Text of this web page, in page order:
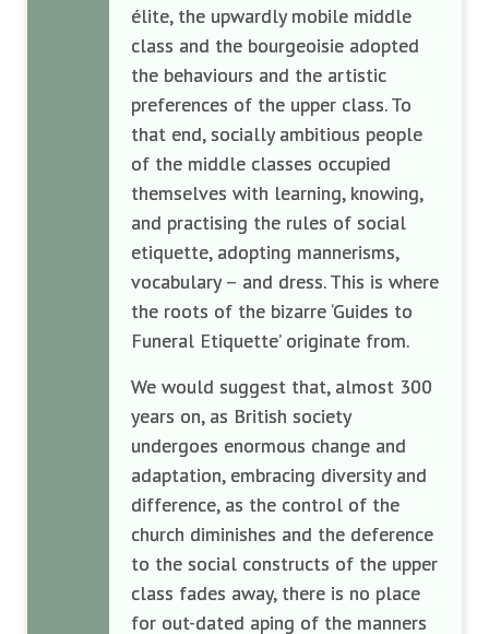
élite, the upwardly mobile middle
class and the bourgeoisie adopted
the behaviours and the artistic
preferences of the upper class. To
that end, socially ambitious people
of the middle classes occupied
themselves with learning, knowing,
and practising the rules of social
etiquette, adopting mannerisms,
vocabulary – and dress. This is where
the roots of the bizarre ‘Guides to
Funeral Etiquette’ originate from.
We would suggest that, almost 300
years on, as British society
undergoes enormous change and
adaptation, embracing diversity and
difference, as the control of the
church diminishes and the deference
to the social constructs of the upper
class fades away, there is no place
for out-dated aping of the manners